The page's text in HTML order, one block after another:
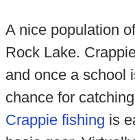
A nice population
Rock Lake.
and once a school
chance for
Crappie fishing is